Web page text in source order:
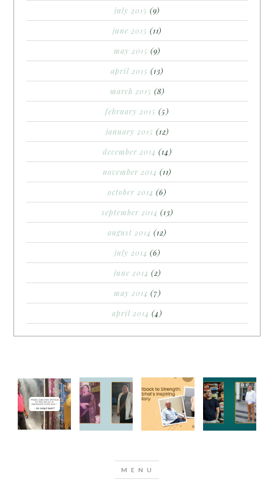
july 2015 (9)
june 2015 (11)
may 2015 (9)
april 2015 (13)
march 2015 (8)
february 2015 (5)
january 2015 (12)
december 2014 (14)
november 2014 (11)
october 2014 (6)
september 2014 (13)
august 2014 (12)
july 2014 (6)
june 2014 (2)
may 2014 (7)
april 2014 (4)